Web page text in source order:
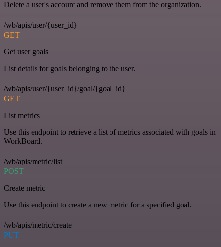
Delete a user's account and remove them from the organization.
/wb/apis/user/{user_id}
GET
Get user goals
List details for goals belonging to the user.
/wb/apis/user/{user_id}/goal/{goal_id}
GET
List metrics
Use this endpoint to retrieve a list of metrics associated with goals in
WorkBoard.
/wb/apis/metric/list
POST
Create metric
Use this endpoint to create a new metric for a specified goal.
/wb/apis/metric/create
PUT